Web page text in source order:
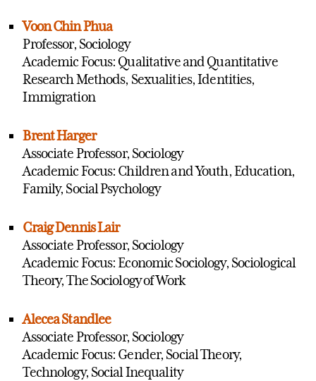
Voon Chin Phua
Professor, Sociology
Academic Focus: Qualitative and Quantitative
Research Methods, Sexualities, Identities,
Immigration
Brent Harger
Associate Professor, Sociology
Academic Focus: Children and Youth, Education,
Family, Social Psychology
Craig Dennis Lair
Associate Professor, Sociology
Academic Focus: Economic Sociology, Sociological
Theory, The Sociology of Work
Alecea Standlee
Associate Professor, Sociology
Academic Focus: Gender, Social Theory,
Technology, Social Inequality